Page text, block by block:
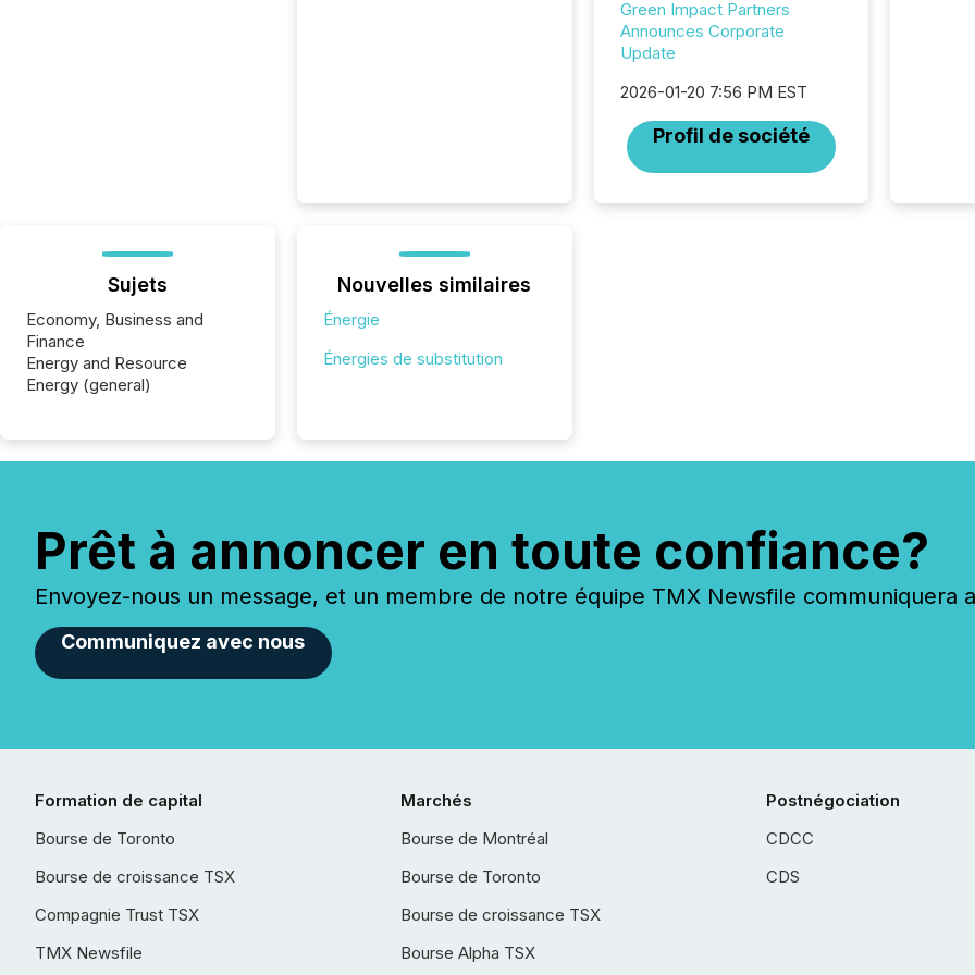
Green Impact Partners
Announces Corporate
Update
2026-01-20 7:56 PM EST
Profil de société
ground
Sujets
Economy, Business and
Finance
Energy and Resource
Energy (general)
Nouvelles similaires
Énergie
Énergies de substitution
Prêt à annoncer en toute confiance?
Envoyez-nous un message, et un membre de notre équipe TMX Newsfile communiquera
Communiquez avec nous
Formation de capital
Bourse de Toronto
Bourse de croissance TSX
Compagnie Trust TSX
TMX Newsfile
Marchés
Bourse de Montréal
Bourse de Toronto
Bourse de croissance TSX
Bourse Alpha TSX
Postnégociation
CDCC
CDS